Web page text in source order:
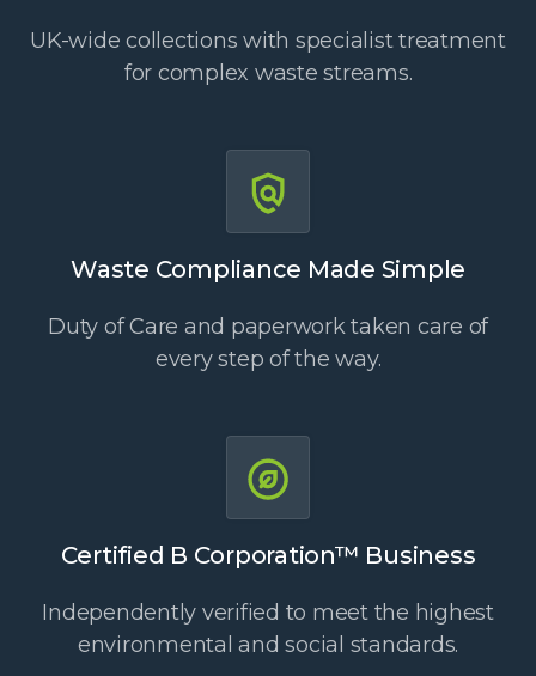
UK-wide collections with specialist treatment
for complex waste streams.
Waste Compliance Made Simple
Duty of Care and paperwork taken care of
every step of the way.
Certified B Corporation™ Business
Independently verified to meet the highest
environmental and social standards.